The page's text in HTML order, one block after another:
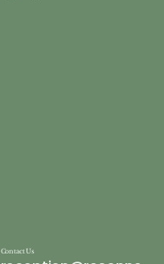
Contact Us